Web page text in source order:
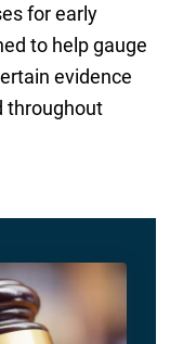
for early
to help gauge
evidence
throughout